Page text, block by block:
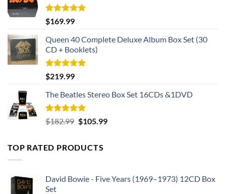
Rated5.00
out of 5
$169.99
Queen 40 Complete Deluxe Album Box Set (30
CD + Booklets)
Rated5.00
out of 5
$219.99
The Beatles Stereo Box Set 16CDs &1DVD
Rated5.00
out of 5
$182.99 Original
$182.99.
$105.99Current
TOP RATED PRODUCTS
David Bowie - Five Years (1969–1973) 12CD Box
Set